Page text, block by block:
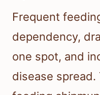
Frequent
dependency,
one spot, and
disease